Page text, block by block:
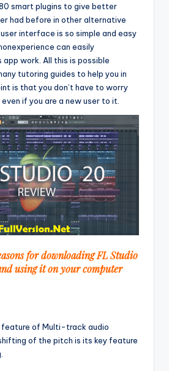
smart plugins to give better
had before in other alternative
interface is so simple and easy
can easily
work. All this is possible
tutoring guides to help you in
is that you don’t have to worry
if you are a new user to it.
for downloading FL Studio
using it on your computer
feature of Multi-track audio
of the pitch is its key feature